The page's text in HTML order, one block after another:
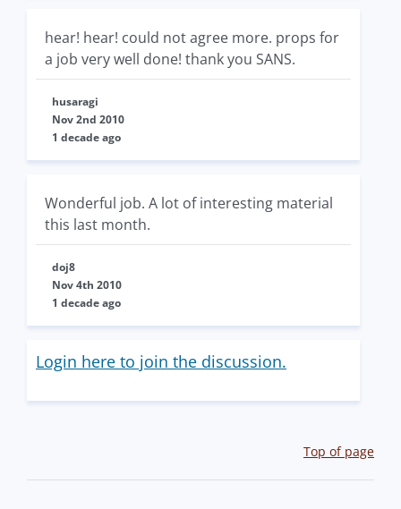
hear! hear! could not agree more. props for
a job very well done! thank you SANS.
husaragi
Nov 2nd 2010
1 decade ago
Wonderful job. A lot of interesting material
this last month.
doj8
Nov 4th 2010
1 decade ago
Login here to join the discussion.
Top of page